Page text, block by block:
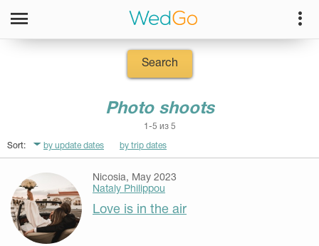
Search
Photo shoots
1-5 из 5
Sort: by update dates by trip dates
Nicosia, May 2023
Nataly Philippou
Love is in the air